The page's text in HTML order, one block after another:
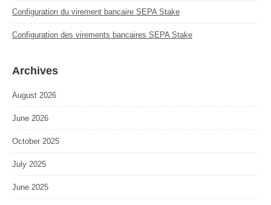
Configuration du virement bancaire SEPA Stake
Configuration des virements bancaires SEPA Stake
Archives
August 2026
June 2026
October 2025
July 2025
June 2025